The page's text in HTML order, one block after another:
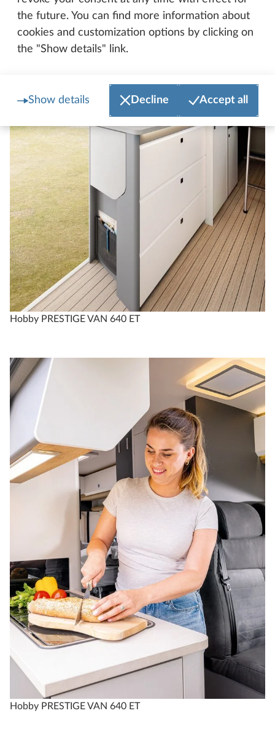
the future. You can find more information about
cookies and customization options by clicking on
the "Show details" link.
Show details Decline Accept all
Hobby PRESTIGE VAN 640 ET
Hobby PRESTIGE VAN 640 ET